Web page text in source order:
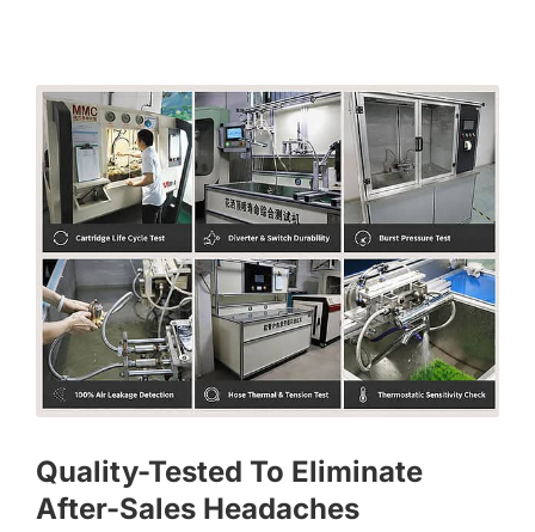
Quality-Tested To Eliminate
After-Sales Headaches